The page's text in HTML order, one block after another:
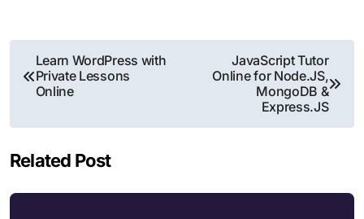
Post
navigation
Learn WordPress with
Private Lessons
Online
JavaScript Tutor
Online for Node.JS,
MongoDB &
Express.JS
Related Post